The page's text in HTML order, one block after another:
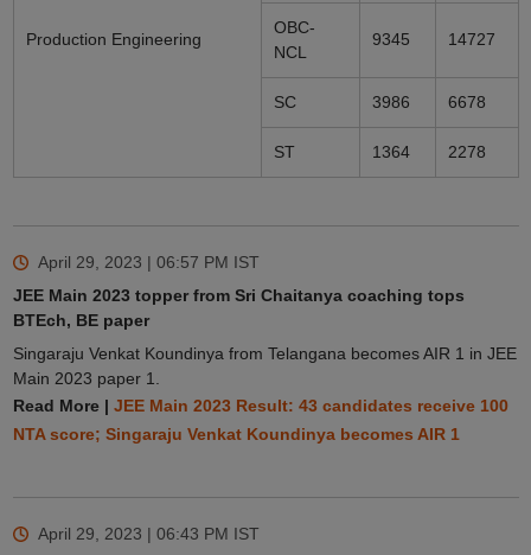
Production Engineering
OBC-
NCL
9345 14727
SC 3986 6678
ST 1364 2278
April 29, 2023 | 06:57 PM IST
JEE Main 2023 topper from Sri Chaitanya coaching tops
BTEch, BE paper
Singaraju Venkat Koundinya from Telangana becomes AIR 1 in JEE
Main 2023 paper 1.
Read More | JEE Main 2023 Result: 43 candidates receive 100
NTA score; Singaraju Venkat Koundinya becomes AIR 1
April 29, 2023 | 06:43 PM IST